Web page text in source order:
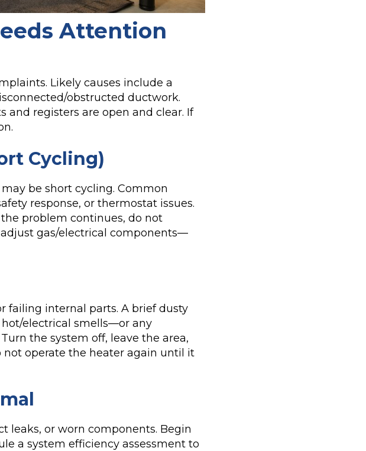
Attention
Likely causes include a
obstructed ductwork.
registers are open and clear. If
Cycling)
be short cycling. Common
response, or thermostat issues.
problem continues, do not
gas/electrical components—
failing internal parts. A brief dusty
electrical smells—or any
the system off, leave the area,
not operate the heater again until it
leaks, or worn components. Begin
a system efficiency assessment to